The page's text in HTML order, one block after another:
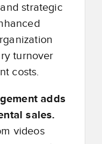
strategic
turnover
costs.
adds
sales.
videos